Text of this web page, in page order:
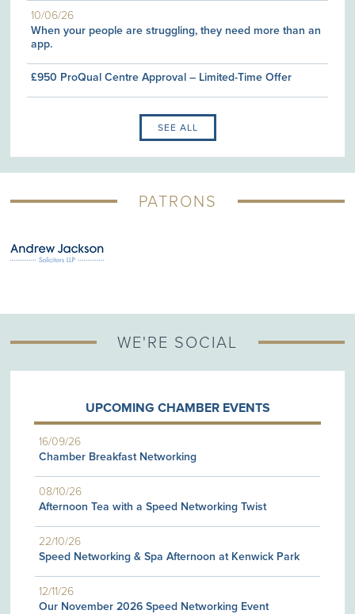
10/06/26
When your people are struggling, they need more than an
app.
£950 ProQual Centre Approval – Limited-Time Offer
SEE ALL
PATRONS
WE'RE SOCIAL
UPCOMING CHAMBER EVENTS
16/09/26
Chamber Breakfast Networking
08/10/26
Afternoon Tea with a Speed Networking Twist
22/10/26
Speed Networking & Spa Afternoon at Kenwick Park
12/11/26
Our November 2026 Speed Networking Event